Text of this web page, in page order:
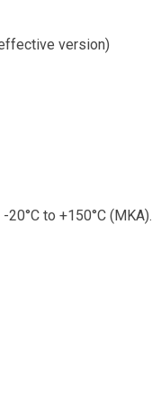
version)
to +150°C (MKA).